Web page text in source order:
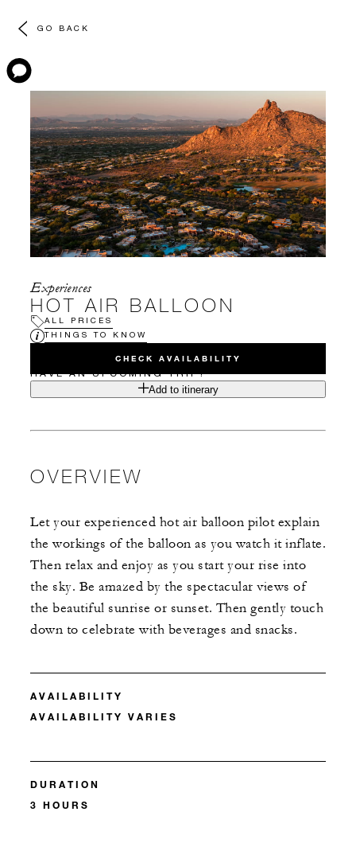
GO BACK
Experiences
HOT AIR BALLOON
ALL PRICES
THINGS TO KNOW
CHECK AVAILABILITY
HAVE AN UPCOMING TRIP?
Add to itinerary
OVERVIEW
Let your experienced hot air balloon pilot explain
the workings of the balloon as you watch it inflate.
Then relax and enjoy as you start your rise into
the sky. Be amazed by the spectacular views of
the beautiful sunrise or sunset. Then gently touch
down to celebrate with beverages and snacks.
AVAILABILITY
AVAILABILITY VARIES
DURATION
3 HOURS